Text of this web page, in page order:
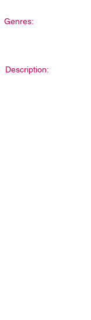
Genres:
Description: